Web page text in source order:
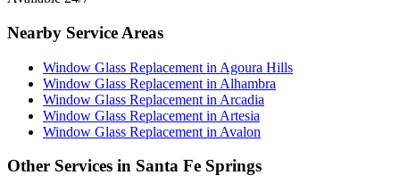
Nearby Service Areas
Window Glass Replacement in Agoura Hills
Window Glass Replacement in Alhambra
Window Glass Replacement in Arcadia
Window Glass Replacement in Artesia
Window Glass Replacement in Avalon
Other Services in Santa Fe Springs